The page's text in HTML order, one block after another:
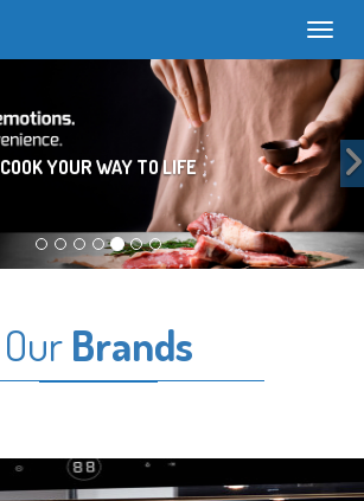
COOK YOUR WAY TO LIFE
OurBrands